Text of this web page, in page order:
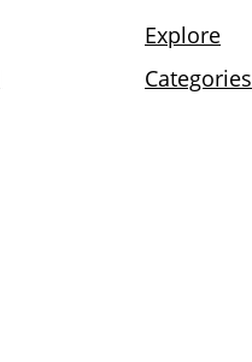
Explore
Categories